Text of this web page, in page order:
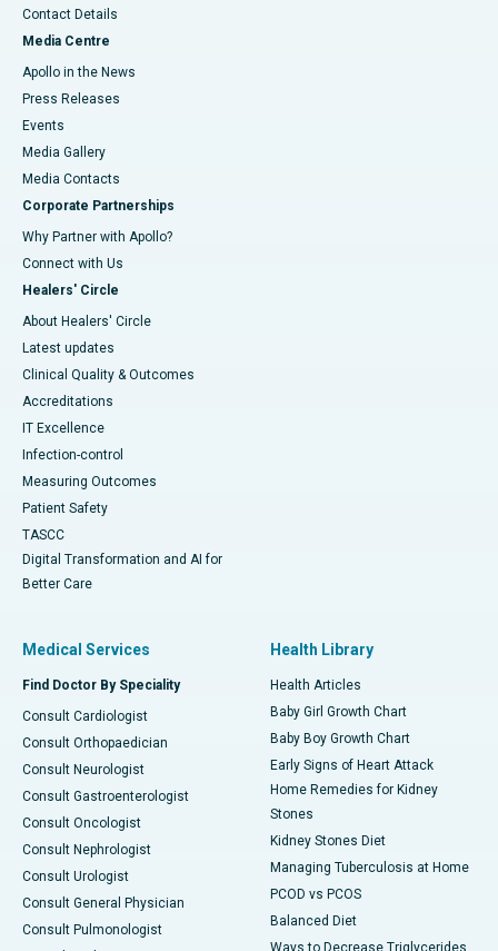
Contact Details
Media Centre
Apollo in the News
Press Releases
Events
Media Gallery
​​​​​​​Media Contacts
Corporate Partnerships
Why Partner with Apollo?
Connect with Us
Healers' Circle
About Healers' Circle
Latest updates
Clinical Quality & Outcomes
Accreditations
IT Excellence
Infection-control
Measuring Outcomes
Patient Safety
TASCC
Digital Transformation and AI for
Better Care
Medical Services
Find Doctor By Speciality
Consult Cardiologist
Consult Orthopaedician
Consult Neurologist
Consult Gastroenterologist
Consult Oncologist
Consult Nephrologist
Consult Urologist
Consult General Physician
Consult Pulmonologist
Health Library
Health Articles
Baby Girl Growth Chart
Baby Boy Growth Chart
Early Signs of Heart Attack
Home Remedies for Kidney
Stones
Kidney Stones Diet
Managing Tuberculosis at Home
PCOD vs PCOS
Balanced Diet
Ways to Decrease Triglycerides